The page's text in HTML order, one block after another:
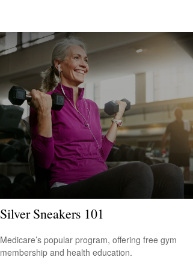
Silver Sneakers 101
Medicare’s popular program, offering free gym
membership and health education.